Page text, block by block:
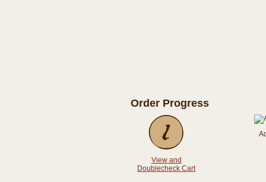
Order Progress
View and
Doublecheck Cart